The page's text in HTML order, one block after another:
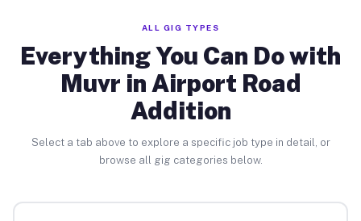
ALL GIG TYPES
Everything You Can Do with
Muvr in Airport Road
Addition
Select a tab above to explore a specific job type in detail, or
browse all gig categories below.